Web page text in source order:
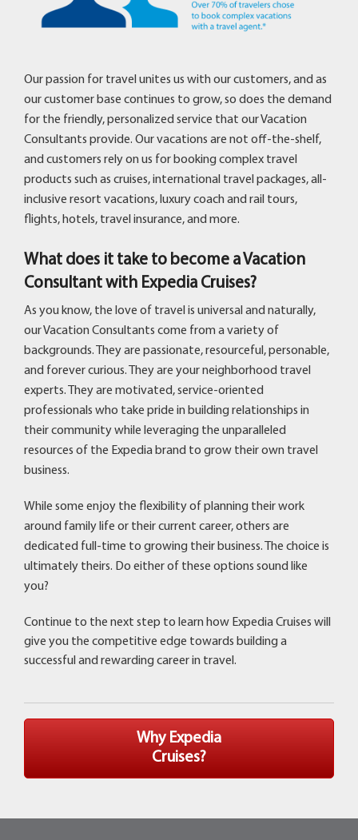
Our passion for travel unites us with our customers, and as
our customer base continues to grow, so does the demand
for the friendly, personalized service that our Vacation
Consultants provide. Our vacations are not off-the-shelf,
and customers rely on us for booking complex travel
products such as cruises, international travel packages, all-
inclusive resort vacations, luxury coach and rail tours,
flights, hotels, travel insurance, and more.
What does it take to become a Vacation
Consultant with Expedia Cruises?
As you know, the love of travel is universal and naturally,
our Vacation Consultants come from a variety of
backgrounds. They are passionate, resourceful, personable,
and forever curious. They are your neighborhood travel
experts. They are motivated, service-oriented
professionals who take pride in building relationships in
their community while leveraging the unparalleled
resources of the Expedia brand to grow their own travel
business.
While some enjoy the flexibility of planning their work
around family life or their current career, others are
dedicated full-time to growing their business. The choice is
ultimately theirs. Do either of these options sound like
you?
Continue to the next step to learn how Expedia Cruises will
give you the competitive edge towards building a
successful and rewarding career in travel.
Why Expedia
Cruises?